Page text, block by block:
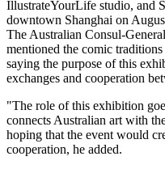
IllustrateYourLife studio, and
downtown Shanghai on
The Australian Consul-
mentioned the comic
saying the purpose of this
exchanges and cooperation
"The role of this exhibition
connects Australian art with
hoping that the event would
cooperation, he added.